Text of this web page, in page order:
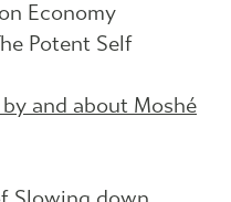
Economy
Potent Self
and about Moshé